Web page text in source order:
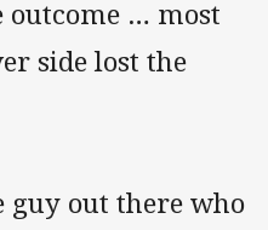
outcome … most
side lost the
guy out there who